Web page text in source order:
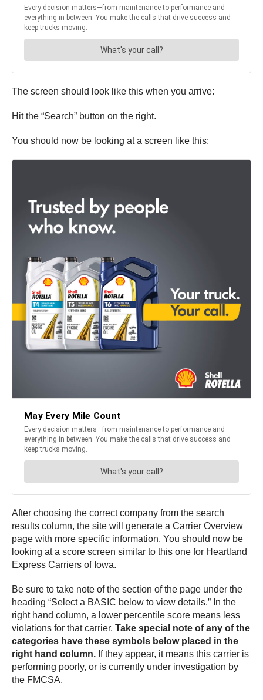
The screen should look like this when you arrive:
Hit the “Search” button on the right.
You should now be looking at a screen like this:
After choosing the correct company from the search
results column, the site will generate a Carrier Overview
page with more specific information. You should now be
looking at a score screen similar to this one for Heartland
Express Carriers of Iowa.
Be sure to take note of the section of the page under the
heading “Select a BASIC below to view details.” In the
right hand column, a lower percentile score means less
violations for that carrier. Take special note of any of the
categories have these symbols below placed in the
right hand column. If they appear, it means this carrier is
performing poorly, or is currently under investigation by
the FMCSA.